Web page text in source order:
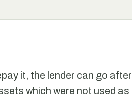
it, the lender can go after
which were not used as